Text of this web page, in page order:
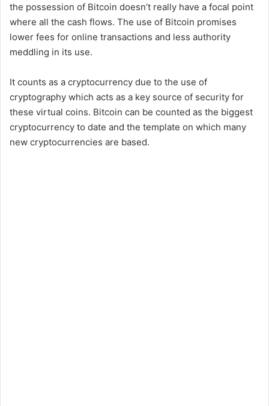
the possession of Bitcoin doesn’t really have a focal point
where all the cash flows. The use of Bitcoin promises
lower fees for online transactions and less authority
meddling in its use.
It counts as a cryptocurrency due to the use of
cryptography which acts as a key source of security for
these virtual coins. Bitcoin can be counted as the biggest
cryptocurrency to date and the template on which many
new cryptocurrencies are based.